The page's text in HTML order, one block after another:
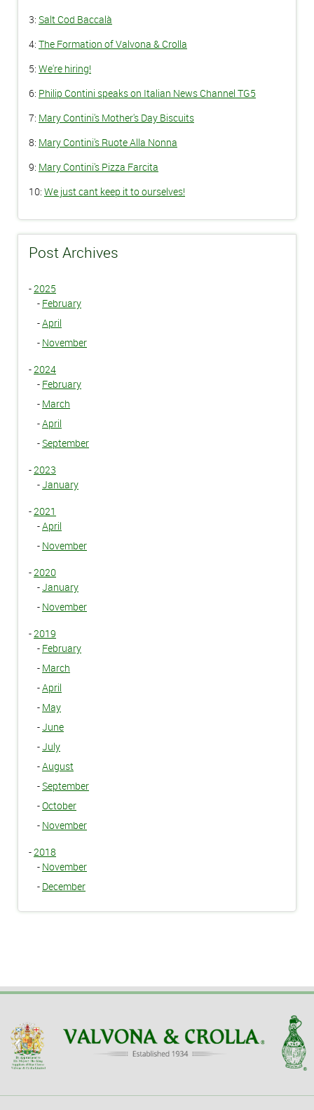
3: Salt Cod Baccalà
4: The Formation of Valvona & Crolla
5: We're hiring!
6: Philip Contini speaks on Italian News Channel TG5
7: Mary Contini's Mother's Day Biscuits
8: Mary Contini's Ruote Alla Nonna
9: Mary Contini's Pizza Farcita
10: We just cant keep it to ourselves!
Post Archives
-2025
- February
-April
- November
-2024
- February
- March
-April
- September
-2023
-January
-2021
-April
- November
-2020
-January
- November
-2019
- February
- March
-April
- May
-June
-July
-August
- September
-October
- November
-2018
- November
- December